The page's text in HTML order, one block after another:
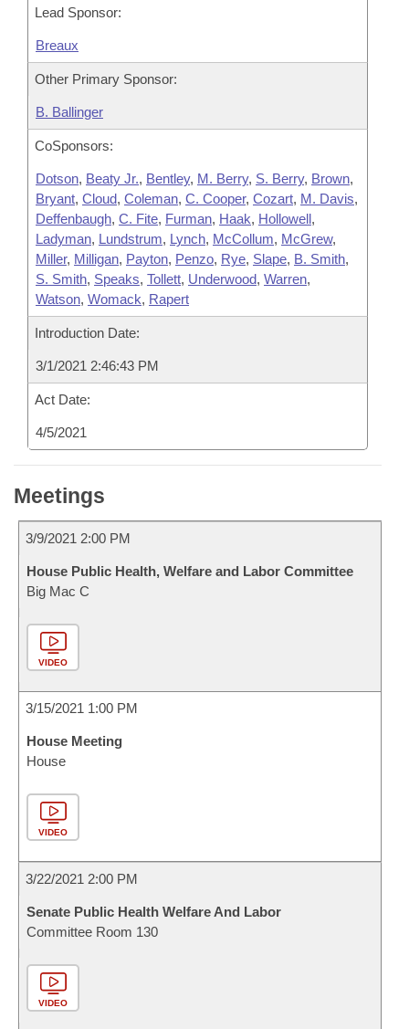
Lead Sponsor:
Breaux
Other Primary Sponsor:
B. Ballinger
CoSponsors:
Dotson, Beaty Jr., Bentley, M. Berry, S. Berry, Brown,
Bryant, Cloud, Coleman, C. Cooper, Cozart, M. Davis,
Deffenbaugh, C. Fite, Furman, Haak, Hollowell,
Ladyman, Lundstrum, Lynch, McCollum, McGrew,
Miller, Milligan, Payton, Penzo, Rye, Slape, B. Smith,
S. Smith, Speaks, Tollett, Underwood, Warren,
Watson, Womack, Rapert
Introduction Date:
3/1/2021 2:46:43 PM
Act Date:
4/5/2021
Meetings
3/9/2021 2:00 PM
House Public Health, Welfare and Labor Committee
Big Mac C
VIDEO
3/15/2021 1:00 PM
House Meeting
House
VIDEO
3/22/2021 2:00 PM
Senate Public Health Welfare And Labor
Committee Room 130
VIDEO